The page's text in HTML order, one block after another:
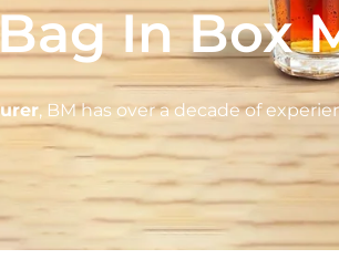
In Box
, BM has over a decade of